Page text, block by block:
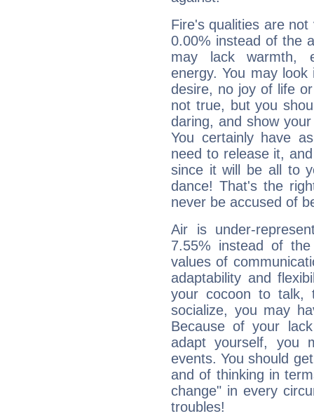
Fire's qualities are
0.00% instead of the
may lack warmth,
energy. You may
desire, no joy of life
not true, but you
daring, and show
You certainly have
need to release it,
since it will be all to
dance! That's the
never be accused of
Air is under-
7.55% instead of
values of
adaptability and
your cocoon to talk,
socialize, you may
Because of your
adapt yourself, you
events. You should
and of thinking in
change" in every
troubles!